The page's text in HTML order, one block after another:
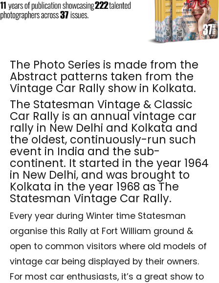
The Photo Series is made from the
Abstract patterns taken from the
Vintage Car Rally show in Kolkata.
The Statesman Vintage & Classic
Car Rally is an annual vintage car
rally in New Delhi and Kolkata and
the oldest, continuously-run such
event in India and the sub-
continent. It started in the year 1964
in New Delhi, and was brought to
Kolkata in the year 1968 as The
Statesman Vintage Car Rally.
Every year during Winter time Statesman
organise this Rally at Fort William ground &
open to common visitors where old models of
vintage car being displayed by their owners.
For most car enthusiasts, it’s a great show to